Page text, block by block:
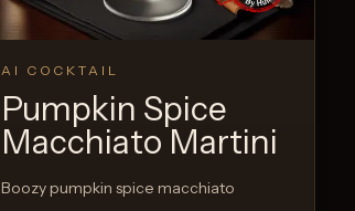
AI COCKTAIL
Pumpkin Spice
Macchiato Martini
Boozy pumpkin spice macchiato